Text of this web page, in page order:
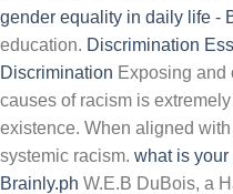
gender equality in daily life -
education. Discrimination
Discrimination Exposing and
causes of racism is
existence. When aligned
systemic racism. what is
Brainly.ph W.E.B DuBois, a Harvard-educated African American activist of the 20th century prophesied that the problem of his time is a problem of the color line. Punish the vote sellers and vote brokers. Currently, most young people aren't able to easily separate online fact from online fiction. The human brain naturally puts things in categories to make sense of the world. One of the best ways you can fight discrimination is by taking good care of yourself. The second entry in the dictionary digs more into the idea of racism and power. Nowadays, biologists use the term "race" to describe populations with a high . His script was a top-tier, irredeemable power . employment being one of the most pressing issues today. Racism inhibits Papuan employment, the . Syrian refugee crisis essay. Studies carried out in the field of racial discrimination provide also direct proof of this humiliating nature of discrimination, as it has been found that experiences of racism and racial discrimination have a direct bearing to the psychological well-being of persons w ho have suffered ethnic discrimination: such experiences were found to increase symptoms related to anxiety and depression. Dr. What Is the Solution to Racism? Bullying is not a new phenomenon in our culture. Laws - both written and unwritten […] Historically, women have remained marginalized . Answer (1 of 536): Easy, you just describe the discrimination in economic terms instead. Science has been tinkering with nature for the past one-hundred years trying to come up with solutions to help fight famine‚ and as a result‚ man made products have created ever more problems. The reason Dr. King could recommend Christ as a solution to the problem of racism is Jesus' death on the cross paid the price for all of our sins. We face today an unprecedented set of problems relating to The Environment, The Coming One World Order and the ongoing process of Spiritual Decline. Research essay on organic foods essay writing report format essay handy: modified essay questions for medicine finals pdf argumentative essay outline for abortion and brainly. Although cyclical unemployment can have significant short-term effects on the local economy, in the long-term, the economy is likely to recover since cyclical unemployment often is just . I had grown up listening to both Stevie Wonder and The Beatles, and the song's simple message of racial unity, which my family had . DuBois understood this problem at a very early… A solution to racism in Australia. 3. One of the best ways you can fight discrimination is by taking good care of yourself. No white neighborhoods, and black neighborhoods, just "middle class" people, and working poor! the first step we should take towards demolishing racisms is to allow children, starting at the age of seven 7 , to learn more about the impact of racisms, specifically by having to watch a program that he or she will watch 24/7 all about anti-racisms. write a paragraph with at least five compound words. Your survival is not just important; it's an act of revolution. In this sense, we present a set of solutions and accelerators that aim to help our public managers to guarantee the functioning of services, to protect Portuguese citizens and to solve the problems of companies in this unprecedented COVID-19 crisis. Racism is a system of structuring opportunity and assigning value based on physical properties such as skin color and hair texture. Study smarter with access to 5+ million step-by-step textbook and homework solutions, subject matter experts on standby 24/7, and the all-new math solver to provide instant, detailed solutions. Write a "what to do " list for the kitchen people using modals of permission, prohibition and obligation 3. 2. Answer: Accept others for who they are. The event was co-organized by the OSCE Office for Democratic Institutions and Human Rights and Georgetown University. Explicit Lessons On Race And Conflict Resolution. In brief, the committee queried local and state organizations, relevant philanthropic organizations, researchers and others; reviewed relevant reports and publications on the topic of community health; and undertook . They argued that, as a result of the civil rights movement of the 1960s, White Americans became